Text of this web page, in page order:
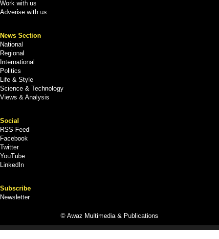
Work with us
Adverise with us
News Section
National
Regional
International
Politics
Life & Style
Science & Technology
Views & Analysis
Social
RSS Feed
Facebook
Twitter
YouTube
LinkedIn
Subscribe
Newsletter
© Awaz Multimedia & Publications